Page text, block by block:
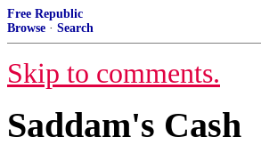
Free Republic
Browse · Search
Skip to comments.
Saddam's Cash